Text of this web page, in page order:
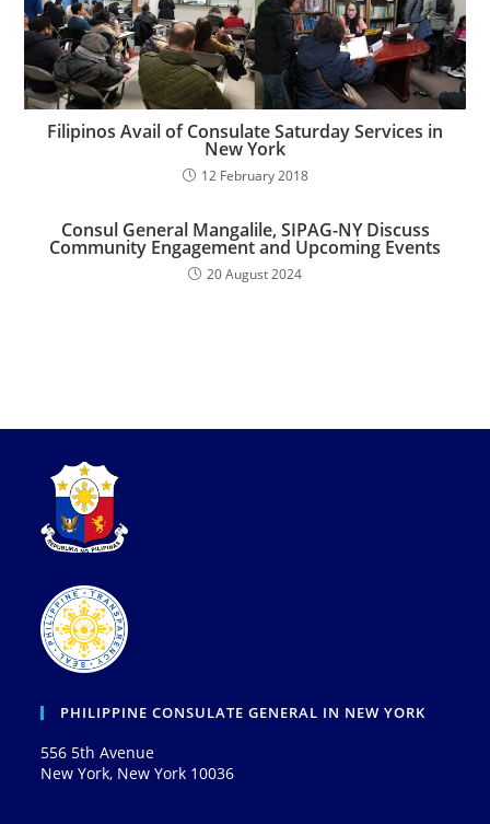
Filipinos Avail of Consulate Saturday Services in
New York
12 February 2018
Consul General Mangalile, SIPAG-NY Discuss
Community Engagement and Upcoming Events
20 August 2024
PHILIPPINE CONSULATE GENERAL IN NEW YORK
556 5th Avenue
New York, New York 10036